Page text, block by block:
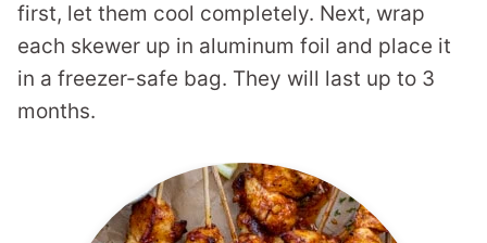
first, let them cool completely. Next, wrap
each skewer up in aluminum foil and place it
in a freezer-safe bag. They will last up to 3
months.